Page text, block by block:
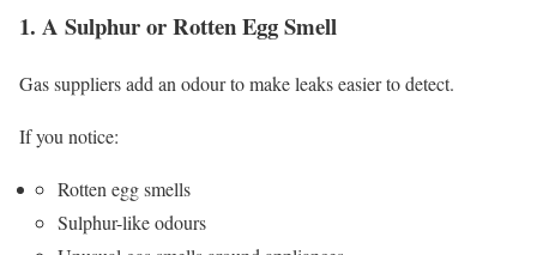
1. A Sulphur or Rotten Egg Smell
Gas suppliers add an odour to make leaks easier to detect.
If you notice:
Rotten egg smells
Sulphur-like odours